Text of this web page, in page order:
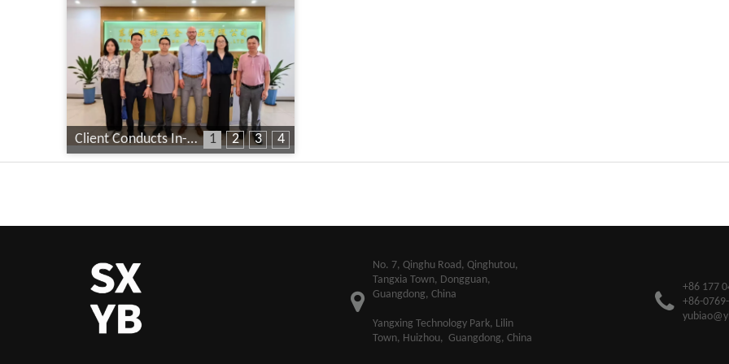
1 2 3 4
Client Conducts In-Depth Factory Audit
​No. 7, Qinghu Road, Qinghutou,
Tangxia Town, Dongguan,
Guangdong, China
Yangxing Technology Park, Lilin
Town, Huizhou, Guangdong, China
+86 177
+86-